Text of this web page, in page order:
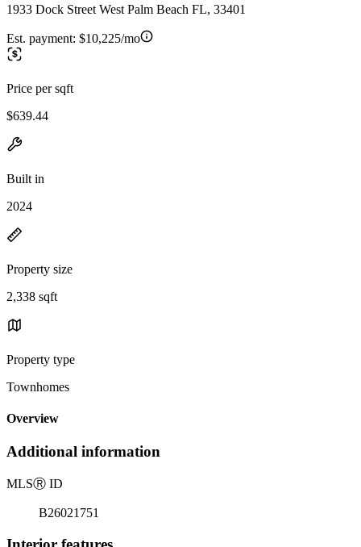
1933 Dock Street West Palm Beach FL, 33401
Est. payment: $10,225/mo
Price per sqft
$639.44
Built in
2024
Property size
2,338 sqft
Property type
Townhomes
Overview
Additional information
MLSⓇ ID
B26021751